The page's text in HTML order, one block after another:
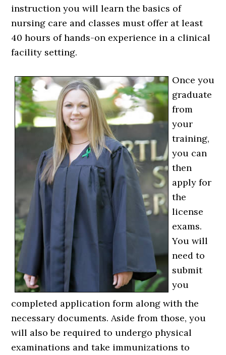
instruction you will learn the basics of
nursing care and classes must offer at least
40 hours of hands-on experience in a clinical
facility setting.
Once you
graduate
from
your
training,
you can
then
apply for
the
license
exams.
You will
need to
submit
you
completed application form along with the
necessary documents. Aside from those, you
will also be required to undergo physical
examinations and take immunizations to